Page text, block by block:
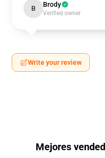
B Brody
Verified owner
Write your review
Mejores